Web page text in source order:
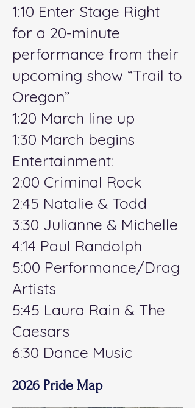
1:10 Enter Stage Right
for a 20-minute
performance from their
upcoming show “Trail to
Oregon”
1:20 March line up
1:30 March begins
Entertainment:
2:00 Criminal Rock
2:45 Natalie & Todd
3:30 Julianne & Michelle
4:14 Paul Randolph
5:00 Performance/Drag
Artists
5:45 Laura Rain & The
Caesars
6:30 Dance Music
2026 Pride Map